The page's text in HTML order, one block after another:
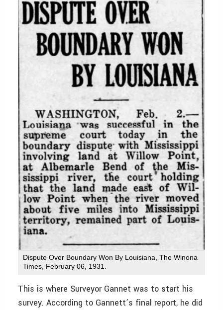
Dispute Over Boundary Won By Louisiana, The Winona
Times, February 06, 1931.
This is where Surveyor Gannet was to start his
survey. According to Gannett’s final report, he did